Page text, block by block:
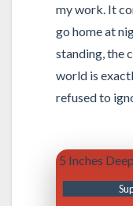
my work. It
go home at
standing, the
world is
refused to
5 Inches Deep